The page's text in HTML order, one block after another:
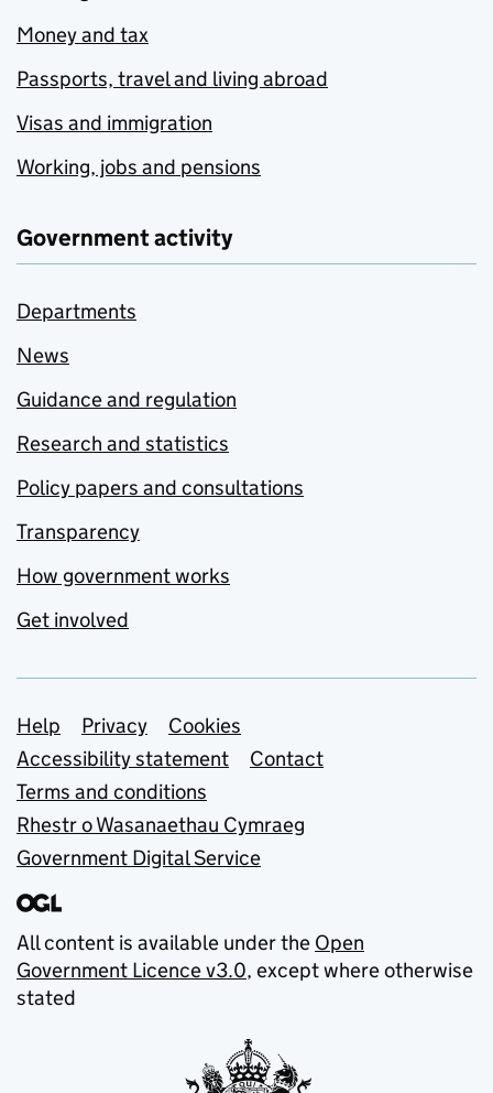
Money and tax
Passports, travel and living abroad
Visas and immigration
Working, jobs and pensions
Government activity
Departments
News
Guidance and regulation
Research and statistics
Policy papers and consultations
Transparency
How government works
Get involved
Support links
Help Privacy
Cookies
Accessibility statement
Contact
Terms and conditions
Rhestr o Wasanaethau Cymraeg
Government Digital Service
All content is available under the Open
Government Licence v3.0, except where otherwise
stated